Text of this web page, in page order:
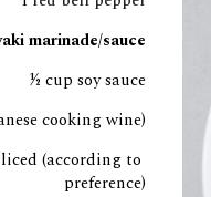
marinade/sauce
½ cup soy sauce
cooking wine)
(according to
preference)